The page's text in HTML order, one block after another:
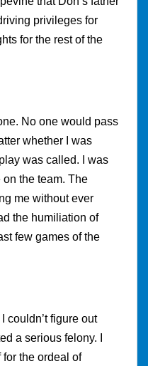
privileges for
for the rest of the
No one would pass
whether I was
was called. I was
the team. The
me without ever
the humiliation of
few games of the
couldn’t figure out
a serious felony. I
the ordeal of